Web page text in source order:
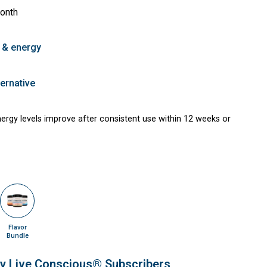
energy
levels improve after consistent use within 12 weeks or
Flavor
Bundle
Live Conscious® Subscribers